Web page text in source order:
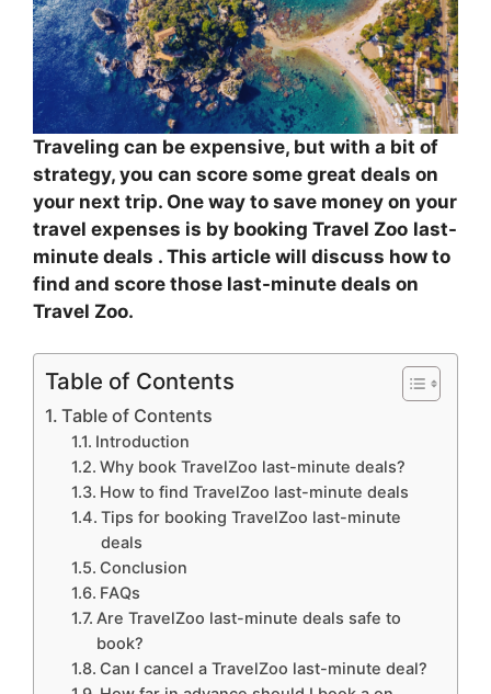
Traveling can be expensive, but with a bit of
strategy, you can score some great deals on
your next trip. One way to save money on your
travel expenses is by booking Travel Zoo last-
minute deals . This article will discuss how to
find and score those last-minute deals on
Travel Zoo.
Table of Contents
Table of Contents
Introduction
Why book TravelZoo last-minute deals?
How to find TravelZoo last-minute deals
Tips for booking TravelZoo last-minute
deals
Conclusion
FAQs
Are TravelZoo last-minute deals safe to
book?
Can I cancel a TravelZoo last-minute deal?